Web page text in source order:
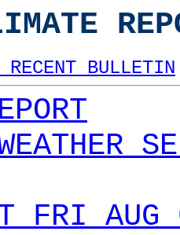
RECENT BULLETIN
FRI